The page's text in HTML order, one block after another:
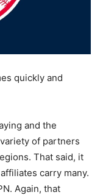
quickly and
and the
of partners
That said, it
carry many.
Again, that